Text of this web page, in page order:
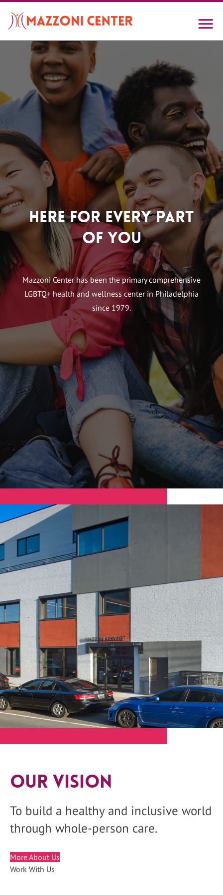
main
contentHome
Here For Every Part
of You
Mazzoni Center has been the primary comprehensive
LGBTQ+ health and wellness center in Philadelphia
since 1979.
Our Vision
To build a healthy and inclusive world
through whole-person care.
More About Us
Work With Us